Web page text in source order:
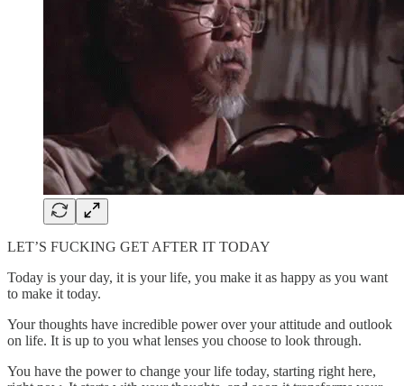
LET’S FUCKING GET AFTER IT TODAY
Today is your day, it is your life, you make it as happy as you want
to make it today.
Your thoughts have incredible power over your attitude and outlook
on life. It is up to you what lenses you choose to look through.
You have the power to change your life today, starting right here,